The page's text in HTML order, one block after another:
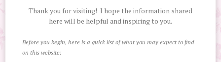
Thank you for visiting! I hope the information shared
here will be helpful and inspiring to you.
Before you begin, here is a quick list of what you may expect to find
on this website: